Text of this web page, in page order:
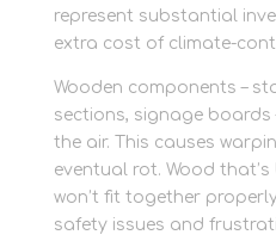
represent substantial
extra cost of climate-
Wooden components –
sections, signage
the air. This causes
eventual rot. Wood
won’t fit together
safety issues and